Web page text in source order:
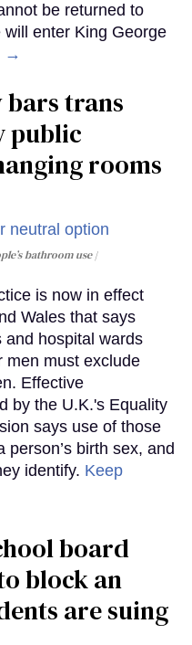
be returned to
enter King George
→
trans
public
rooms
bathroom use
is now in effect
Wales that says
and hospital wards
men must exclude
Effective
by the U.K.'s Equality
says use of those
birth sex, and
identify. Keep
board
block an
are suing